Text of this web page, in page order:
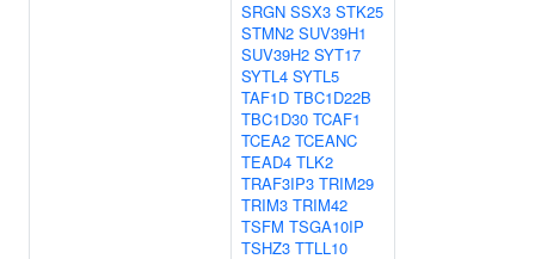
SRGN SSX3 STK25
STMN2 SUV39H1
SUV39H2 SYT17
SYTL4 SYTL5
TAF1D TBC1D22B
TBC1D30 TCAF1
TCEA2 TCEANC
TEAD4 TLK2
TRAF3IP3 TRIM29
TRIM3 TRIM42
TSFM TSGA10IP
TSHZ3 TTLL10